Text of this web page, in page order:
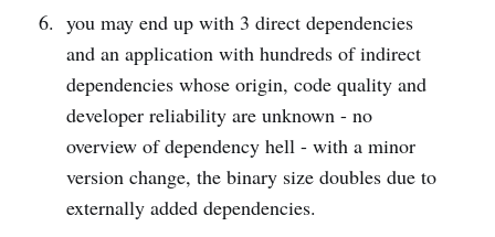
you may end up with 3 direct dependencies
and an application with hundreds of indirect
dependencies whose origin, code quality and
developer reliability are unknown - no
overview of dependency hell - with a minor
version change, the binary size doubles due to
externally added dependencies.